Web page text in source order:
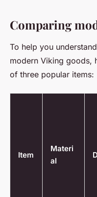
Comparing
To help you
modern Viking goods,
of three popular items:
Item
Materi
al